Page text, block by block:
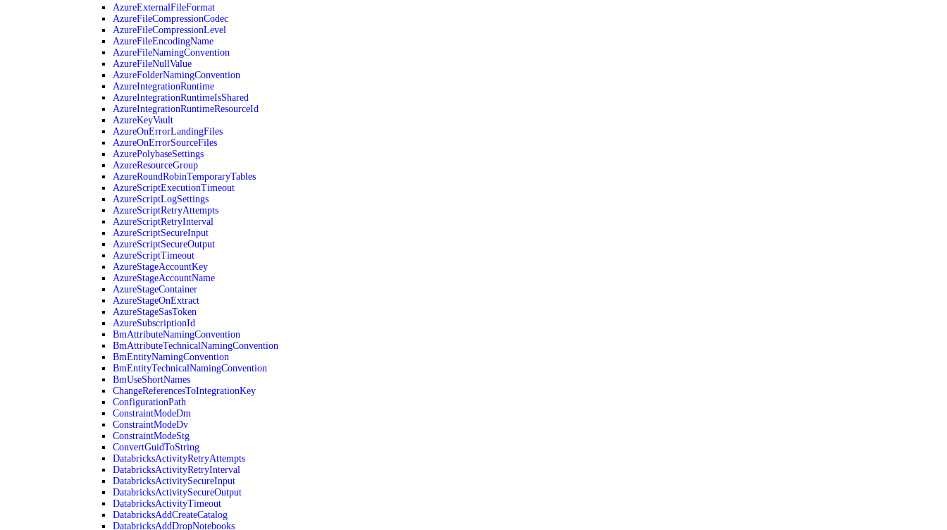
AzureExternalFileFormat
AzureFileCompressionCodec
AzureFileCompressionLevel
AzureFileEncodingName
AzureFileNamingConvention
AzureFileNullValue
AzureFolderNamingConvention
AzureIntegrationRuntime
AzureIntegrationRuntimeIsShared
AzureIntegrationRuntimeResourceId
AzureKeyVault
AzureOnErrorLandingFiles
AzureOnErrorSourceFiles
AzurePolybaseSettings
AzureResourceGroup
AzureRoundRobinTemporaryTables
AzureScriptExecutionTimeout
AzureScriptLogSettings
AzureScriptRetryAttempts
AzureScriptRetryInterval
AzureScriptSecureInput
AzureScriptSecureOutput
AzureScriptTimeout
AzureStageAccountKey
AzureStageAccountName
AzureStageContainer
AzureStageOnExtract
AzureStageSasToken
AzureSubscriptionId
BmAttributeNamingConvention
BmAttributeTechnicalNamingConvention
BmEntityNamingConvention
BmEntityTechnicalNamingConvention
BmUseShortNames
ChangeReferencesToIntegrationKey
ConfigurationPath
ConstraintModeDm
ConstraintModeDv
ConstraintModeStg
ConvertGuidToString
DatabricksActivityRetryAttempts
DatabricksActivityRetryInterval
DatabricksActivitySecureInput
DatabricksActivitySecureOutput
DatabricksActivityTimeout
DatabricksAddCreateCatalog
DatabricksAddDropNotebooks